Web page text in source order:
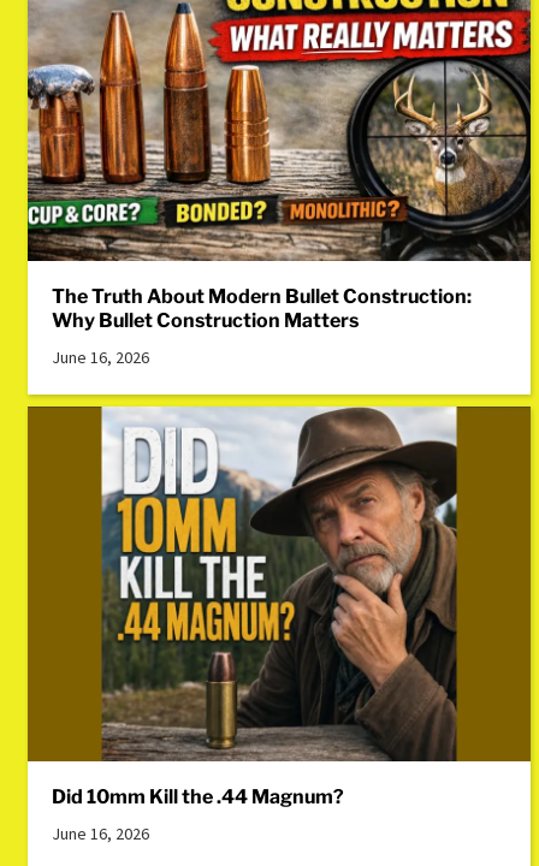
The Truth About Modern Bullet Construction:
Why Bullet Construction Matters
June 16, 2026
Did 10mm Kill the .44 Magnum?
June 16, 2026